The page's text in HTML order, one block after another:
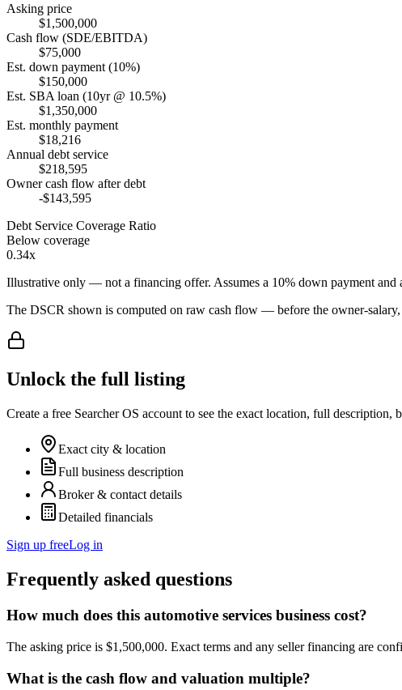
Asking price
$1,500,000
Cash flow (SDE/EBITDA)
$75,000
Est. down payment (10%)
$150,000
Est. SBA loan (10yr @ 10.5%)
$1,350,000
Est. monthly payment
$18,216
Annual debt service
$218,595
Owner cash flow after debt
-$143,595
Debt Service Coverage Ratio
Below coverage
0.34x
Illustrative only — not a financing offer. Assumes a 10% down payment and
The DSCR shown is computed on raw cash flow — before the owner-
Unlock the full listing
Create a free Searcher OS account to see the exact location, full
Exact city & location
Full business description
Broker & contact details
Detailed financials
Sign up freeLog in
Frequently asked questions
How much does this automotive services business cost?
The asking price is $1,500,000. Exact terms and any seller financing are
What is the cash flow and valuation multiple?